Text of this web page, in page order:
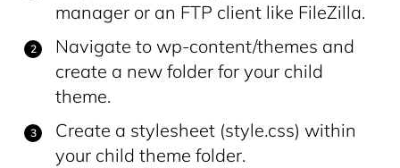
manager or an FTP client like FileZilla.
Navigate to wp-content/themes and
create a new folder for your child
theme.
Create a stylesheet (style.css) within
your child theme folder.